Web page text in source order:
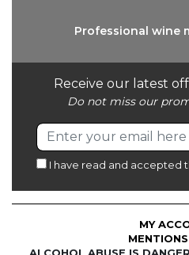
Receive our latest
Do not miss our
I have read and accepted
Professional wine
MY